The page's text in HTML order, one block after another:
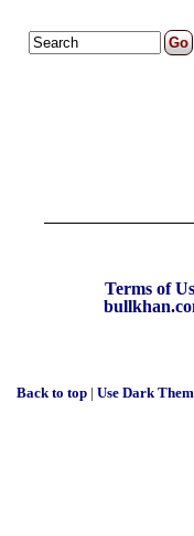
Terms of
Back to top |Use Dark